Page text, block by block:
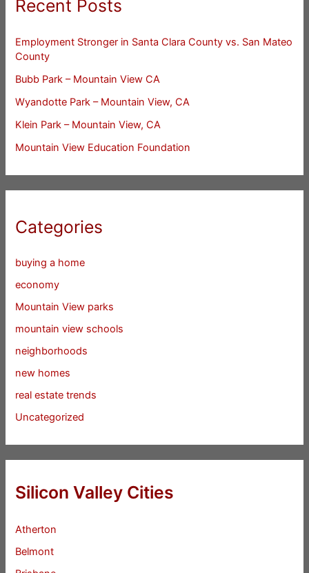
Recent Posts
Employment Stronger in Santa Clara County vs. San Mateo
County
Bubb Park – Mountain View CA
Wyandotte Park – Mountain View, CA
Klein Park – Mountain View, CA
Mountain View Education Foundation
Categories
buying a home
economy
Mountain View parks
mountain view schools
neighborhoods
new homes
real estate trends
Uncategorized
Silicon Valley Cities
Atherton
Belmont